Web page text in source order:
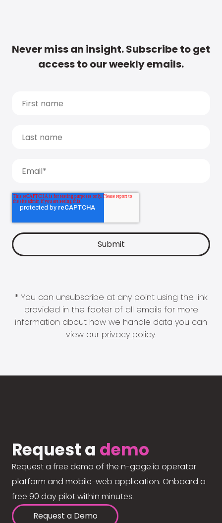
Never miss an insight. Subscribe to get
access to our weekly emails.
* You can unsubscribe at any point using the link
provided in the footer of all emails for more
information about how we handle data you can
view our privacy policy.
Request a demo
Request a free demo of the n-gage.io operator
platform and mobile-web application. Onboard a
free 90 day pilot within minutes.
Request a Demo